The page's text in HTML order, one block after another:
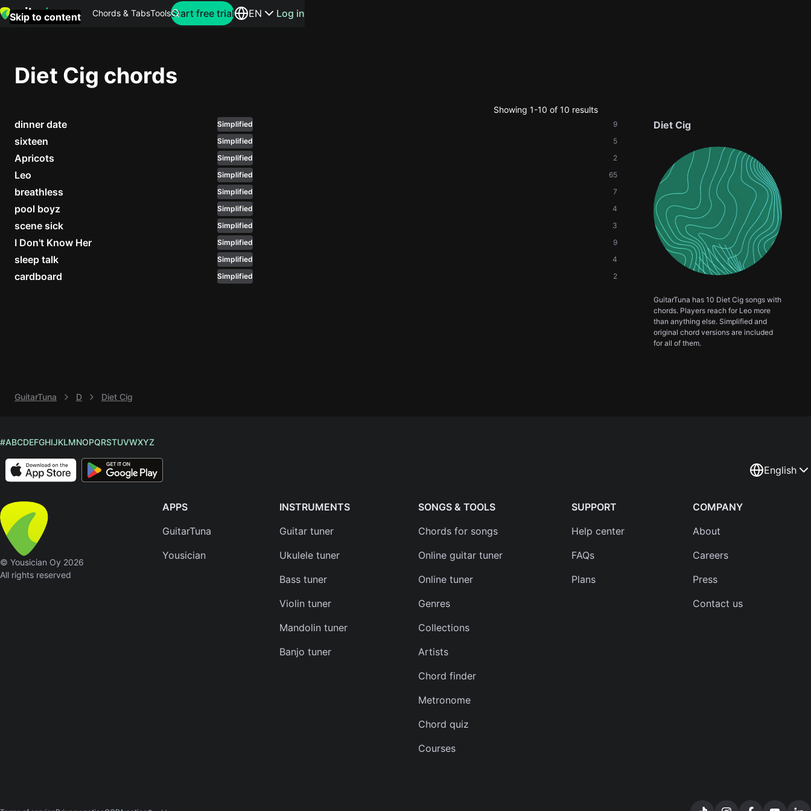
Skip to content Chords & TabsTools Search for artists or songs
this
Perfect
Ed
Sheeran
Yellow
Coldplay
Wonderwall
Oasis
Start free trial EN Log in
Diet Cig chords
Showing 1-10 of 10 results
dinner date Simplified 9
sixteen Simplified 5
Apricots Simplified 2
Leo Simplified 65
breathless Simplified 7
pool boyz Simplified 4
scene sick Simplified 3
I Don't Know Her Simplified 9
sleep talk Simplified 4
cardboard Simplified 2
Diet Cig
GuitarTuna has 10 Diet Cig songs with
chords. Players reach for Leo more
than anything else. Simplified and
original chord versions are included
for all of them.
GuitarTuna D Diet Cig
#ABCDEFGHIJKLMNOPQRSTUVWXYZ
English
© Yousician Oy 2026
All rights reserved
APPS
GuitarTuna
Yousician
SONGS & TOOLS
Chords for songs
Online guitar tuner
Online tuner
Genres
Collections
Artists
Chord finder
Metronome
Chord quiz
Courses
SUPPORT
Help center
FAQs
Plans
INSTRUMENTS
Guitar tuner
Ukulele tuner
Bass tuner
Violin tuner
Mandolin tuner
Banjo tuner
COMPANY
About
Careers
Press
Contact us